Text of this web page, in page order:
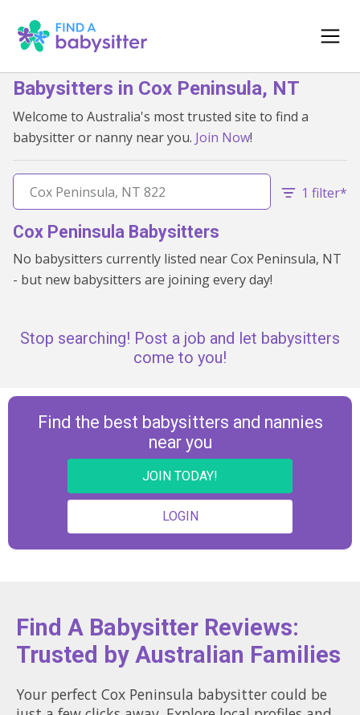
Babysitters in Cox Peninsula, NT
Welcome to Australia's most trusted site to find a
babysitter or nanny near you. Join Now!
1 filter*
Cox Peninsula Babysitters
No babysitters currently listed near Cox Peninsula, NT
- but new babysitters are joining every day!
Stop searching! Post a job and let babysitters
come to you!
Find the best babysitters and nannies
near you
JOIN TODAY!
LOGIN
Find A Babysitter Reviews:
Trusted by Australian Families
Your perfect Cox Peninsula babysitter could be